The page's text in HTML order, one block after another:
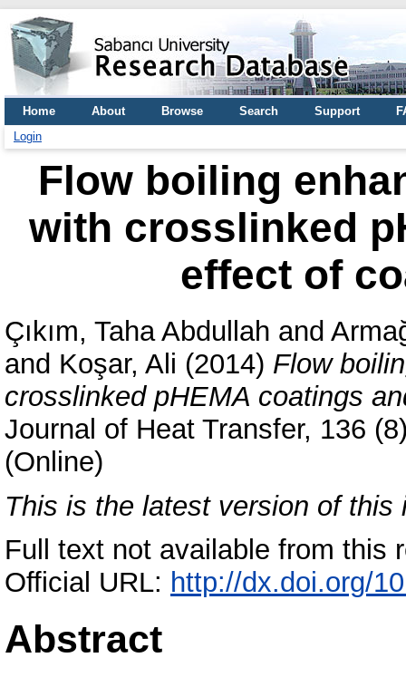
Home About Browse Search Support
Login
Flow boiling
with crosslinked
effect of
Çıkım, Taha Abdullah and
and Koşar, Ali (2014) Flow
crosslinked pHEMA coatings
Journal of Heat Transfer, 136
(Online)
This is the latest version of this
Full text not available from this
Official URL: http://dx.doi.org/
Abstract